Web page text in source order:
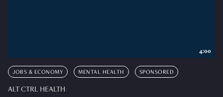
JOBS & ECONOMY MENTAL HEALTH SPONSORED
ALT CTRL HEALTH
4:00